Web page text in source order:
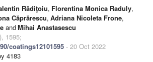
Rădiţoiu, Florentina Monica Raduly,
Căprărescu, Adriana Nicoleta Frone,
andMihai Anastasescu
1595;
coatings12101595 - 20 Oct 2022
4183